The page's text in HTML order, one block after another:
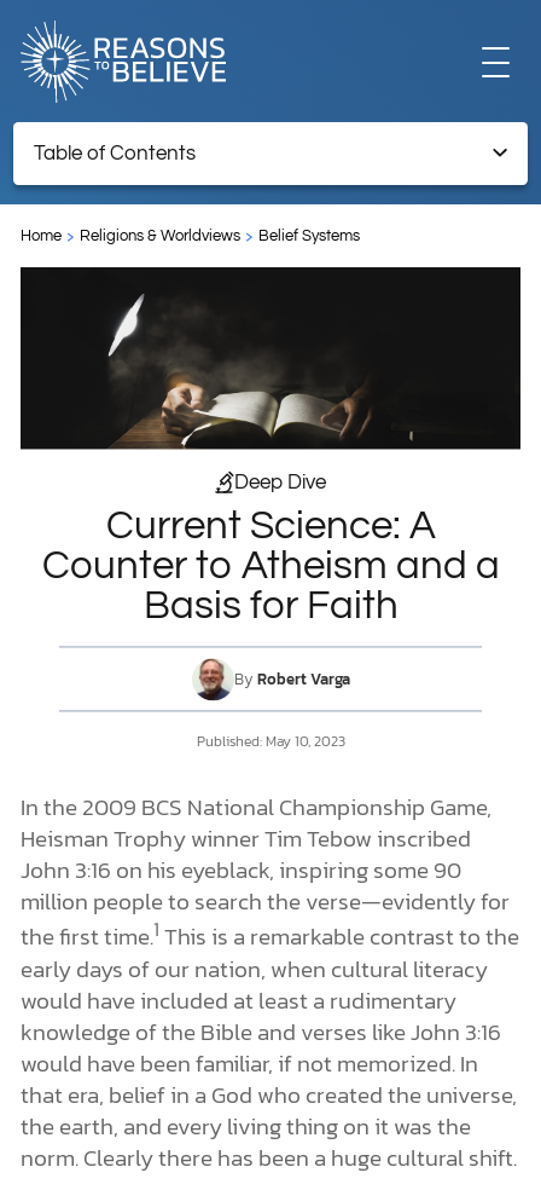
EXPLORE
GET INVOLVED
ABOUT US
STORE
LIBRARY
DONATE
MY ACCOUNT
Table of Contents
Home Religions & Worldviews Belief Systems
Deep Dive
Current Science: A
Counter to Atheism and a
Basis for Faith
By Robert Varga
Published: May 10, 2023
In the 2009 BCS National Championship Game,
Heisman Trophy winner Tim Tebow inscribed
John 3:16 on his eyeblack, inspiring some 90
million people to search the verse—evidently for
the first time.1 This is a remarkable contrast to the
early days of our nation, when cultural literacy
would have included at least a rudimentary
knowledge of the Bible and verses like John 3:16
would have been familiar, if not memorized. In
that era, belief in a God who created the universe,
the earth, and every living thing on it was the
norm. Clearly there has been a huge cultural shift.